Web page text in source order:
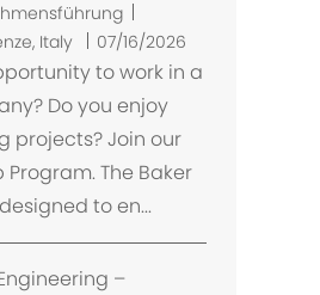
Italy 07/16/2026
to work in a
Do you enjoy
projects? Join our
The Baker
to en...
–